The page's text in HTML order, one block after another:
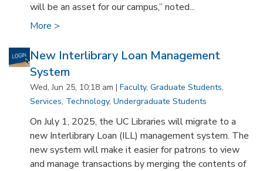
will be an asset for our campus,” noted...
More >
New Interlibrary Loan Management
System
Wed, Jun 25, 10:18 am |Faculty,Graduate Students,
Services, Technology,Undergraduate Students
On July 1, 2025, the UC Libraries will migrate to a
new Interlibrary Loan (ILL) management system. The
new system will make it easier for patrons to view
and manage transactions by merging the contents of